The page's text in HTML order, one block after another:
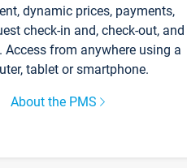
dynamic prices, payments,
check-in and, check-out, and
Access from anywhere using a
tablet or smartphone.
About the PMS